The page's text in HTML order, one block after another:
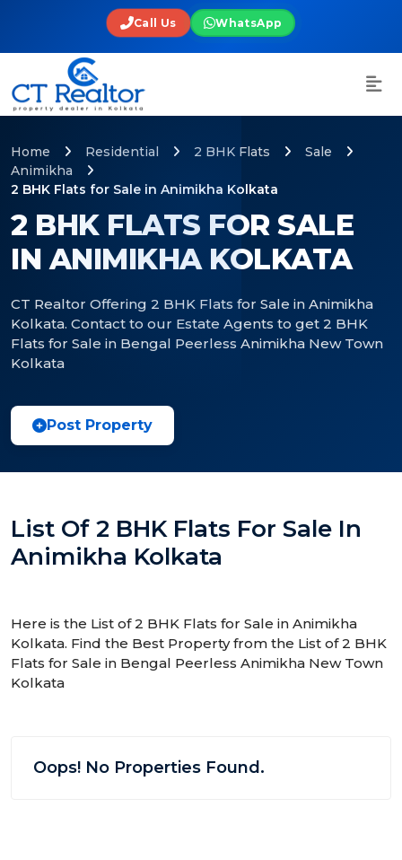
Call Us WhatsApp
2 BHK FLATS FOR SALE
IN ANIMIKHA KOLKATA
CT Realtor Offering 2 BHK Flats for Sale in Animikha
Kolkata. Contact to our Estate Agents to get 2 BHK
Flats for Sale in Bengal Peerless Animikha New Town
Kolkata
Home Residential 2 BHK Flats
Sale
Animikha
2 BHK Flats for Sale in Animikha Kolkata
Post Property
List Of 2 BHK Flats For Sale In
Animikha Kolkata
Here is the List of 2 BHK Flats for Sale in Animikha
Kolkata. Find the Best Property from the List of 2 BHK
Flats for Sale in Bengal Peerless Animikha New Town
Kolkata
Oops! No Properties Found.